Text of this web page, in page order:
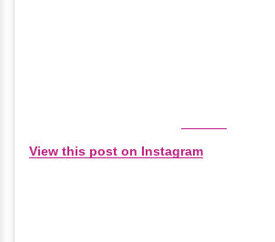
View this post on Instagram